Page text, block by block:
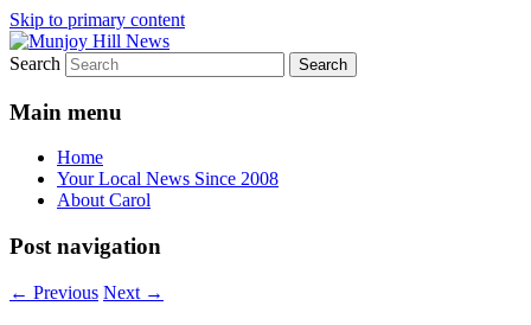
Skip to primary content
Munjoy Hill News
Your Local News
Search
Main menu
Home
Your Local News Since 2008
About Carol
Post navigation
← Previous Next →